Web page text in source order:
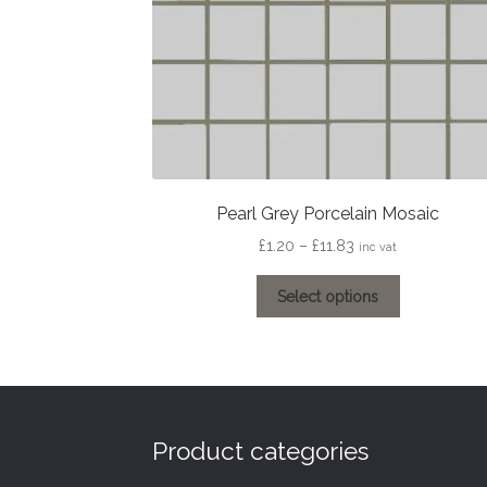
Pearl Grey Porcelain Mosaic
£1.20 – £11.83 Price
£1.20
through
inc vat
Select options
Product categories